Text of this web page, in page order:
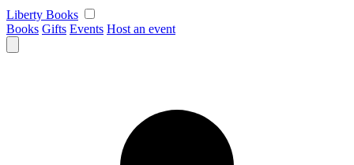
Skip
to
content
Liberty Books
Books Gifts Events Host an event